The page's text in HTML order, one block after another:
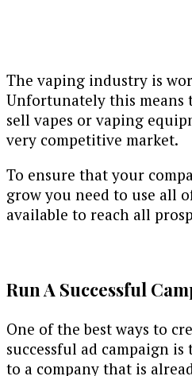
The vaping industry is
Unfortunately this
sell vapes or vaping
very competitive market.
To ensure that your
grow you need to use all
available to reach all
Run A Successful
One of the best ways to
successful ad campaign is
to a company that is